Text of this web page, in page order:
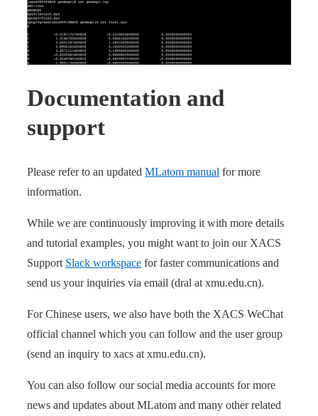
Documentation and
support
Please refer to an updated MLatom manual for more
information.
While we are continuously improving it with more details
and tutorial examples, you might want to join our XACS
Support Slack workspace for faster communications and
send us your inquiries via email (dral at xmu.edu.cn).
For Chinese users, we also have both the XACS WeChat
official channel which you can follow and the user group
(send an inquiry to xacs at xmu.edu.cn).
You can also follow our social media accounts for more
news and updates about MLatom and many other related